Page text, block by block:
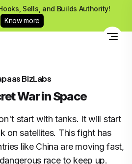
Sells, and Builds Authority!
Know more
BizLabs
War in Space
start with tanks. It will start
on satellites. This fight has
like China are moving fast,
race to keep up.